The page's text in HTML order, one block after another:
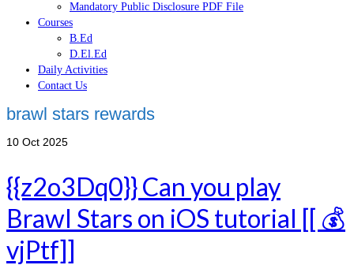
Mandatory Public Disclosure PDF File
Courses
B.Ed
D.El.Ed
Daily Activities
Contact Us
brawl stars rewards
10 Oct 2025
{{z2o3Dq0}} Can you play
Brawl Stars on iOS tutorial [[ 💰
vjPtf]]